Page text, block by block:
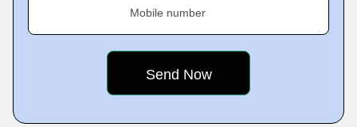
Mobile number